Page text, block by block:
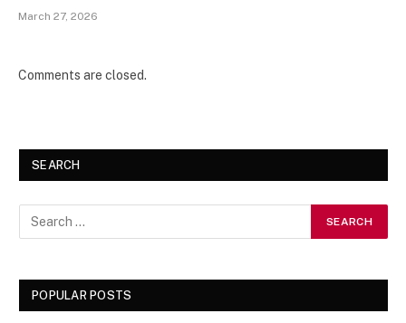
March 27, 2026
Comments are closed.
SEARCH
POPULAR POSTS